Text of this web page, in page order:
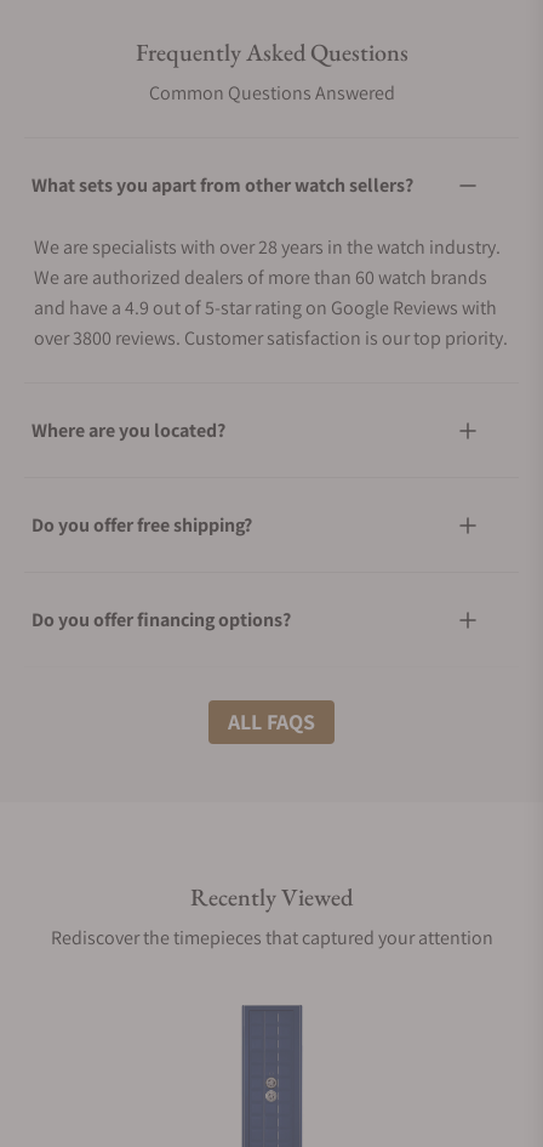
Frequently Asked Questions
Common Questions Answered
What sets you apart from other watch sellers?
We are specialists with over 28 years in the watch industry.
We are authorized dealers of more than 60 watch brands
and have a 4.9 out of 5-star rating on Google Reviews with
over 3800 reviews. Customer satisfaction is our top priority.
Where are you located?
Do you offer free shipping?
Do you offer financing options?
What shipping methods do you offer?
Are your shipments insured?
Can I trade in my watch towards this product?
ALL FAQS
Recently Viewed
Rediscover the timepieces that captured your attention